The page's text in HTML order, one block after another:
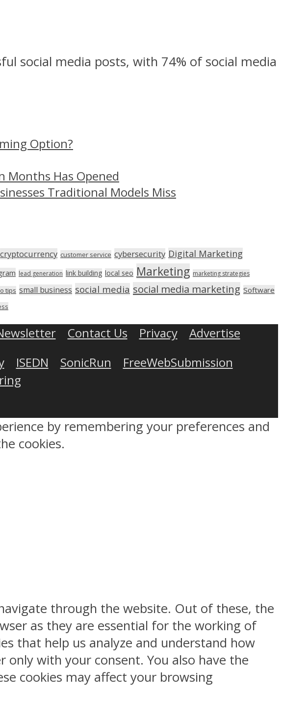
social media posts, with 74% of social media
Option?
Months Has Opened
Traditional Models Miss
cryptocurrency customer service cybersecurity Digital Marketing
lead generation link building local seo Marketing marketing strategies
tips small business social media social media marketing Software
Contact Us Privacy
Advertise
ISEDN SonicRun
FreeWebSubmission
by remembering your preferences and
cookies.
through the website. Out of these, the
as they are essential for the working of
that help us analyze and understand how
only with your consent. You also have the
cookies may affect your browsing